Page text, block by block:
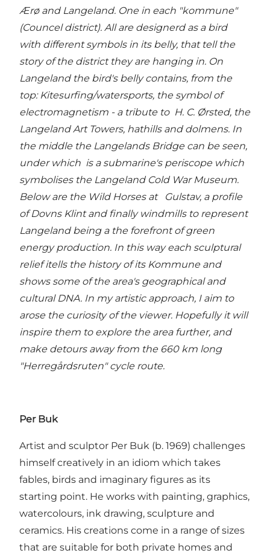
Ærø and Langeland. One in each "kommune"
(Councel district). All are designerd as a bird
with different symbols in its belly, that tell the
story of the district they are hanging in. On
Langeland the bird's belly contains, from the
top: Kitesurfing/watersports, the symbol of
electromagnetism - a tribute to H. C. Ørsted, the
Langeland Art Towers, hathills and dolmens. In
the middle the Langelands Bridge can be seen,
under which is a submarine's periscope which
symbolises the Langeland Cold War Museum.
Below are the Wild Horses at Gulstav, a profile
of Dovns Klint and finally windmills to represent
Langeland being a the forefront of green
energy production. In this way each sculptural
relief itells the history of its Kommune and
shows some of the area's geographical and
cultural DNA. In my artistic approach, I aim to
arose the curiosity of the viewer. Hopefully it will
inspire them to explore the area further, and
make detours away from the 660 km long
"Herregårdsruten" cycle route.
Per Buk
Artist and sculptor Per Buk (b. 1969) challenges
himself creatively in an idiom which takes
fables, birds and imaginary figures as its
starting point. He works with painting, graphics,
watercolours, ink drawing, sculpture and
ceramics. His creations come in a range of sizes
that are suitable for both private homes and